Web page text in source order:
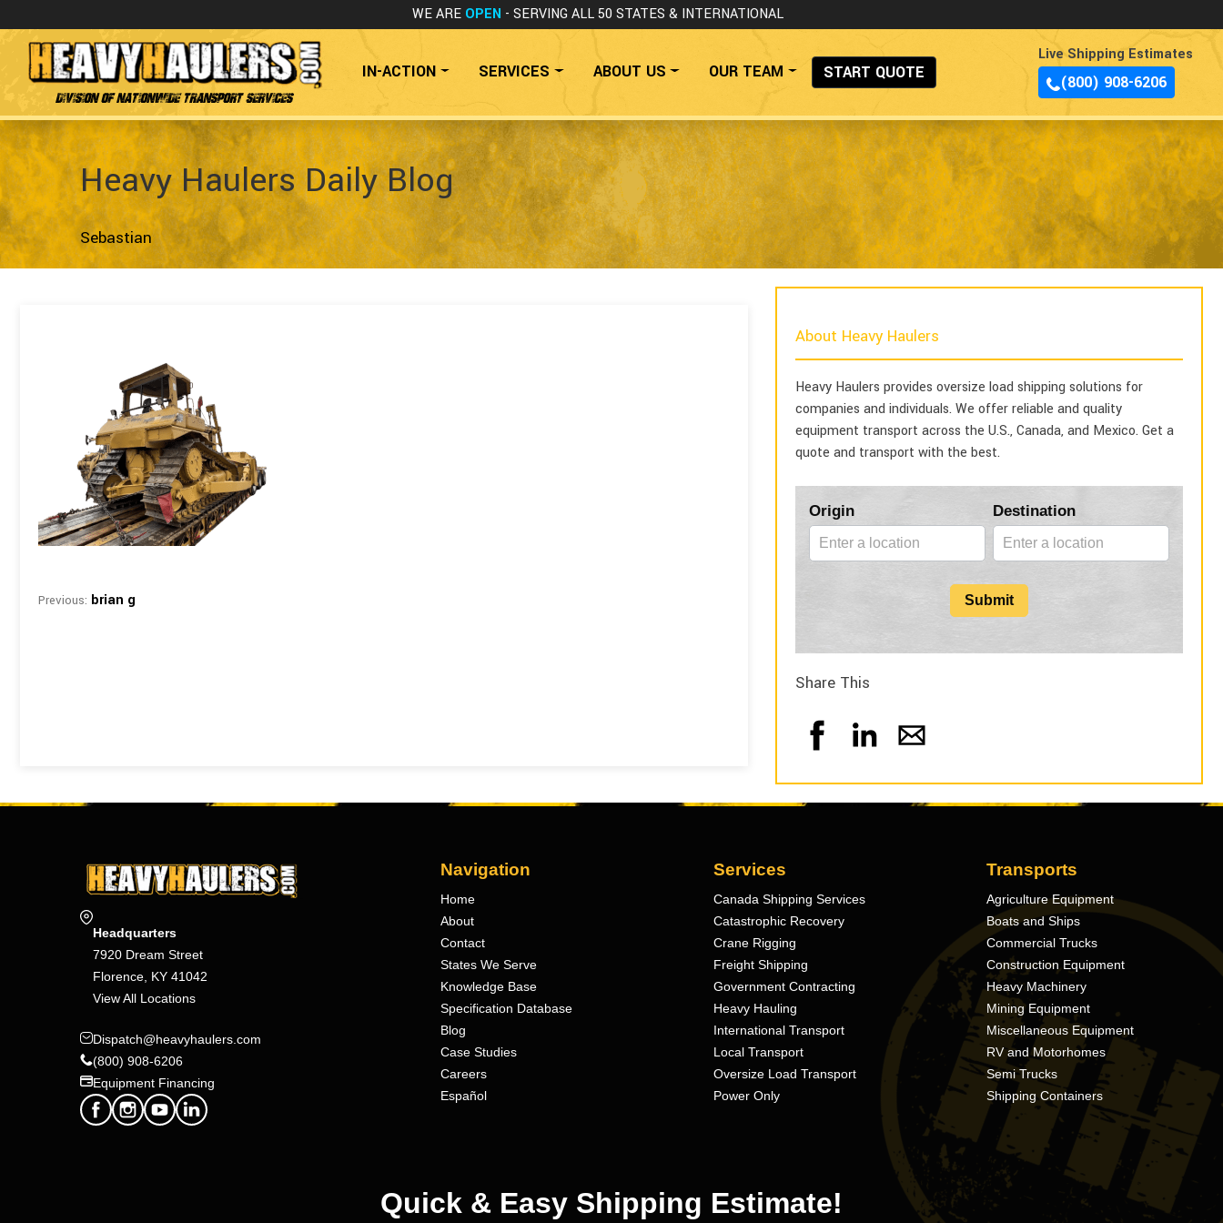
WE ARE OPEN - SERVING ALL 50 STATES & INTERNATIONAL
Division of Nationwide Transport Services
IN-ACTION SERVICES ABOUT US OUR TEAM START QUOTE
Live Shipping Estimates
(800) 908-6206
Heavy Haulers Daily Blog
Sebastian
Previous: brian g
About Heavy Haulers
Heavy Haulers provides oversize load shipping solutions for
companies and individuals. We offer reliable and quality
equipment transport across the U.S., Canada, and Mexico. Get a
quote and transport with the best.
Blog
Form
Origin Destination
Submit
Share This
Headquarters
7920 Dream Street
Florence, KY 41042
View All Locations
Dispatch@heavyhaulers.com
(800) 908-6206
Equipment Financing
Navigation
Home
About
Contact
States We Serve
Knowledge Base
Specification Database
Blog
Case Studies
Careers
Español
Services
Canada Shipping Services
Catastrophic Recovery
Crane Rigging
Freight Shipping
Government Contracting
Heavy Hauling
International Transport
Local Transport
Oversize Load Transport
Power Only
Transports
Agriculture Equipment
Boats and Ships
Commercial Trucks
Construction Equipment
Heavy Machinery
Mining Equipment
Miscellaneous Equipment
RV and Motorhomes
Semi Trucks
Shipping Containers
Quick & Easy Shipping Estimate!